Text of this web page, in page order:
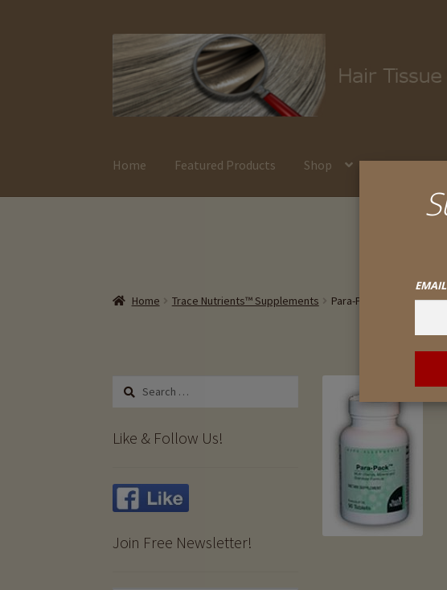
Skip
to
navigation
Skip
to
content
Home Featured Products Shop My account
Home Trace Nutrients™ Supplements Para-Pack III – Trace
Search
Like & Follow Us!
Join Free Newsletter!
EMAIL